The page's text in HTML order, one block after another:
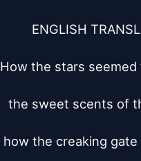
ENGLISH
How the stars seemed
the sweet scents of
how the creaking